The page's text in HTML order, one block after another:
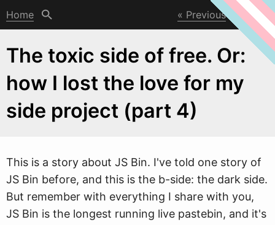
Home Previous Next
The toxic side of free. Or:
how I lost the love for my
side project (part 4)
This is a story about JS Bin. I've told one story of
JS Bin before, and this is the b-side: the dark side.
But remember with everything I share with you,
JS Bin is the longest running live pastebin, and it's